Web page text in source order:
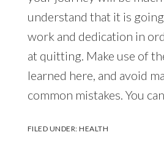
understand that it is
work and dedication in
at quitting. Make use of
learned here, and avoid
common mistakes. You
FILED UNDER:HEALTH